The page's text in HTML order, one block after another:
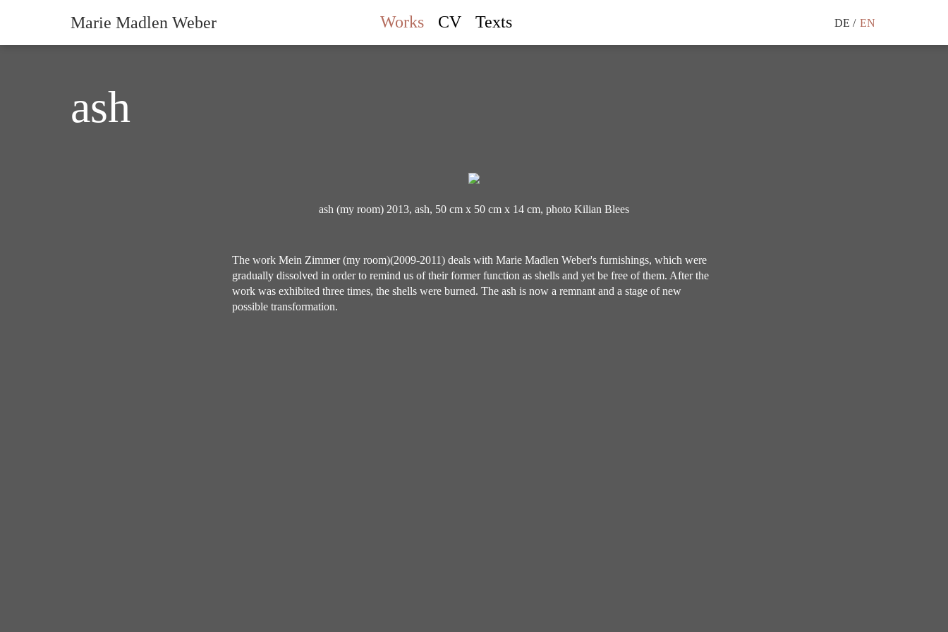
Marie Madlen Weber Works CV Texts DE EN
ash
ash (my room) 2013, ash, 50 cm x 50 cm x 14 cm, photo Kilian Blees
The work Mein Zimmer (my room)(2009-2011) deals with Marie Madlen Weber's furnishings, which were
gradually dissolved in order to remind us of their former function as shells and yet be free of them. After the
work was exhibited three times, the shells were burned. The ash is now a remnant and a stage of new
possible transformation.